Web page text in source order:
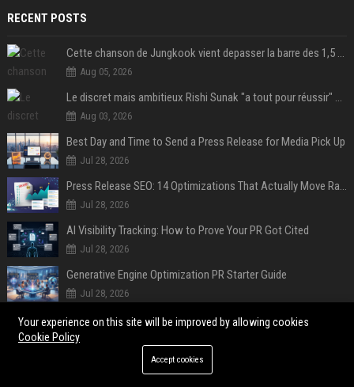
RECENT POSTS
Cette chanson de Jungkook vient depasser la barre des 1,5 milliard de streams... Et vous laconnaissez sans le savoir !
Aug 05, 2026
Le discret mais ambitieux Rishi Sunak "a tout pour réussir" au 10 Downing Street
Aug 03, 2026
Best Day and Time to Send a Press Release for Media Pick Up
Jul 28, 2026
Press Release SEO: 14 Optimizations That Actually Move Rankings
Jul 28, 2026
AI Visibility Tracking: How to Prove Your PR Got Cited
Jul 28, 2026
Generative Engine Optimization PR Starter Guide
Jul 28, 2026
How to Get Your Press Release Cited in Google AI Overviews
Jul 28, 2026
Your experience on this site will be improved by allowing cookies
Cookie Policy
Accept cookies